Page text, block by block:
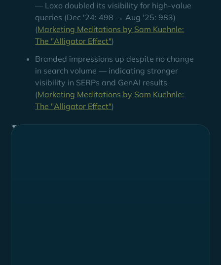
— Loxo doubled its visibility for high-value
queries (Dec '24: 498 → Aug '25: 983)
(Marketing Meditations by Sam Kuehnle:
The "Alligator Effect")
Branded impressions up despite no change
in search volume — indicating stronger
visibility in SERPs and GenAI results
(Marketing Meditations by Sam Kuehnle:
The "Alligator Effect")